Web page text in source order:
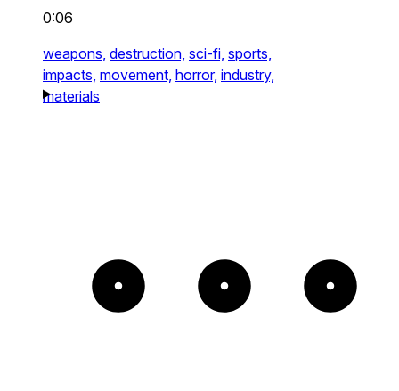
0:06
weapons, destruction, sci-fi, sports,
impacts, movement, horror, industry,
materials